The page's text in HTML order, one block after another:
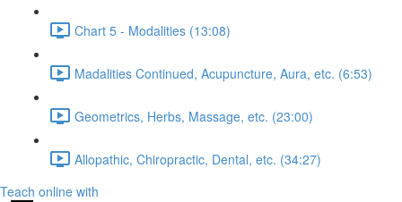
Chart 5 - Modalities (13:08)
Madalities Continued, Acupuncture, Aura, etc. (6:53)
Geometrics, Herbs, Massage, etc. (23:00)
Allopathic, Chiropractic, Dental, etc. (34:27)
Teach online with